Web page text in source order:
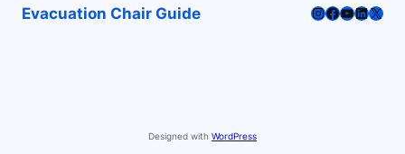
Evacuation Chair Guide Instagram
Facebook
YouTube
X
Designed with WordPress